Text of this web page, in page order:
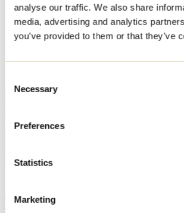
analyse our traffic. We also share
media, advertising and analytics
you’ve provided to them or that
Selection
Necessary
Preferences
Statistics
Marketing
Home
Accommodation
Chalet Le Ellie
Chalet Le Ellie
Chertsey
Cottage
Chalet Le Ellie
Chertsey, QC J0K
Registration No
Need information?
Footer Menu